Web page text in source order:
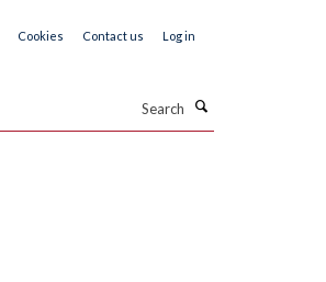
Cookies Contact us Log in